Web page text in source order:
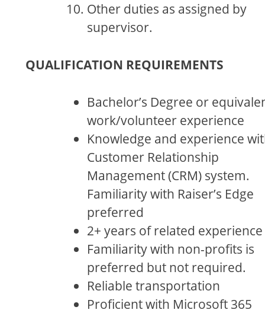
Other duties as assigned by
supervisor.
QUALIFICATION REQUIREMENTS
Bachelor’s Degree or
work/volunteer experience
Knowledge and experience
Customer Relationship
Management (CRM) system.
Familiarity with Raiser’s Edge
preferred
2+ years of related experience
Familiarity with non-profits is
preferred but not required.
Reliable transportation
Proficient with Microsoft 365